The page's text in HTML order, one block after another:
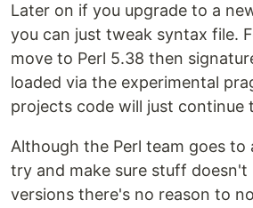
Later on if you upgrade to a
you can just tweak syntax file.
move to Perl 5.38 then
loaded via the experimental
projects code will just continue
Although the Perl team goes
try and make sure stuff doesn't
versions there's no reason to